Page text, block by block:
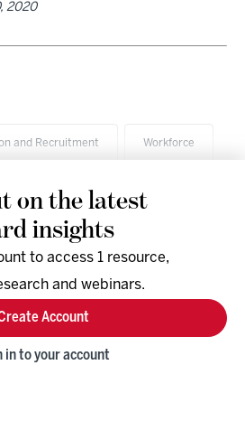
2020
and Recruitment Workforce
Company
Facebook
on the latest
insights
to access 1 resource,
and webinars.
Account
in to your account